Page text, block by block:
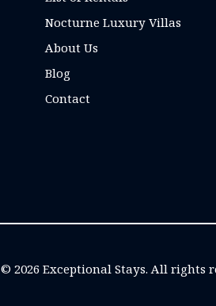
Nocturne Luxury Villas
About Us
Blog
Contact
© 2026 Exceptional Stays. All rights